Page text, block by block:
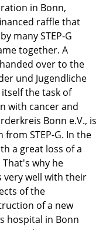
in Bonn,
raffle that
many STEP-G
together. A
over to the
und Jugendliche
itself the task of
with cancer and
Bonn e.V., is
STEP-G. In the
a great loss of a
why he
very well with their
of the
of a new
hospital in Bonn